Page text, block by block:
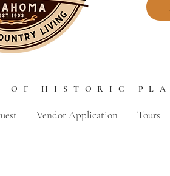
OF HISTORIC
Vendor Application Tours